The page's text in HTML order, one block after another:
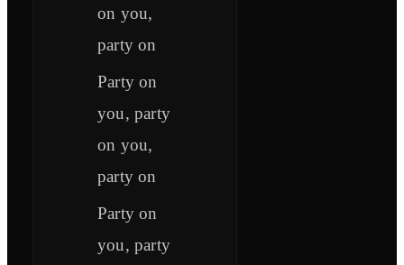
on you,
party on
Party on
you, party
on you,
party on
Party on
you, party